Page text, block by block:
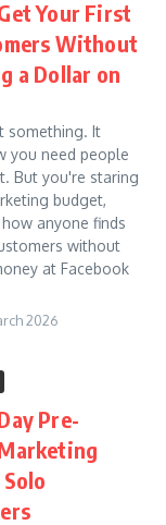
Your First
Without
a Dollar on
something. It
you need people
But you're staring
budget,
anyone finds
without
at Facebook
2026
Pre-